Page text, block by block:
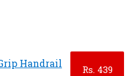
Handrail
Rs.439